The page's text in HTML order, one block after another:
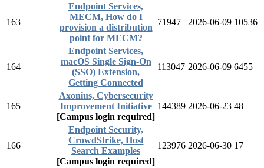
163
Endpoint Services,
MECM, How do I
provision a distribution
point for MECM?
71947 2026-06-09 10536
164
Endpoint Services,
macOS Single Sign-On
(SSO) Extension,
Getting Connected
113047 2026-06-09 6455
165
Axonius, Cybersecurity
Improvement Initiative
[Campus login required]
144389 2026-06-23 48
166
Endpoint Security,
CrowdStrike, Host
Search Examples
[Campus login required]
123976 2026-06-30 17